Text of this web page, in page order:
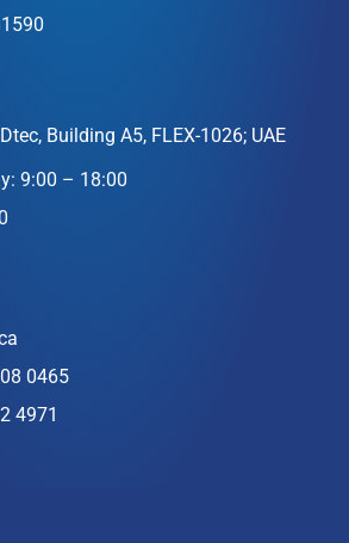
Building A5, FLEX-1026; UAE
9:00 – 18:00
0465
4971